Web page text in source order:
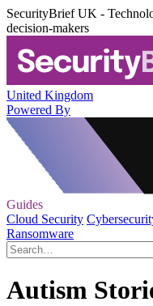
SecurityBrief UK -
decision-makers
United Kingdom
Powered By
Guides
Cloud Security
Ransomware
Autism